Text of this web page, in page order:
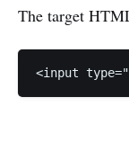
The target
<input